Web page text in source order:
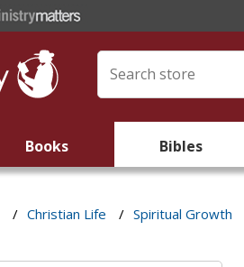
Books Bibles
/ Christian Life / Spiritual Growth